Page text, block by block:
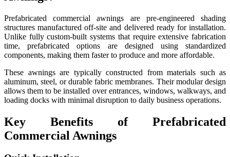
Prefabricated commercial awnings are pre-engineered shading
structures manufactured off-site and delivered ready for installation.
Unlike fully custom-built systems that require extensive fabrication
time, prefabricated options are designed using standardized
components, making them faster to produce and more affordable.
These awnings are typically constructed from materials such as
aluminum, steel, or durable fabric membranes. Their modular design
allows them to be installed over entrances, windows, walkways, and
loading docks with minimal disruption to daily business operations.
Key Benefits of Prefabricated
Commercial Awnings